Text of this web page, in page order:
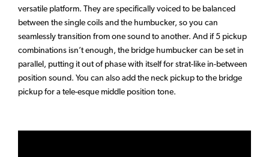
versatile platform. They are specifically voiced to be balanced
between the single coils and the humbucker, so you can
seamlessly transition from one sound to another. And if 5 pickup
combinations isn’t enough, the bridge humbucker can be set in
parallel, putting it out of phase with itself for strat-like in-between
position sound. You can also add the neck pickup to the bridge
pickup for a tele-esque middle position tone.